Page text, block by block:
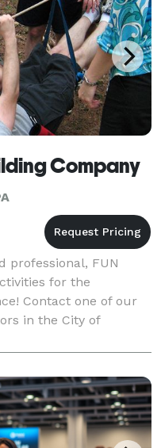
Company
professional, FUN
for the
Contact one of our
in the City of